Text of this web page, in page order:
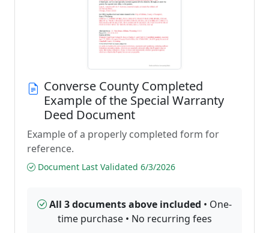
Converse County Completed
Example of the Special Warranty
Deed Document
Example of a properly completed form for
reference.
Document Last Validated 6/3/2026
All 3 documents above included • One-
time purchase • No recurring fees